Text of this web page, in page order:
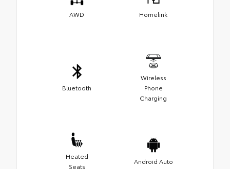
AWD Homelink
Bluetooth
Wireless
Phone
Charging
Heated
Seats
Android Auto